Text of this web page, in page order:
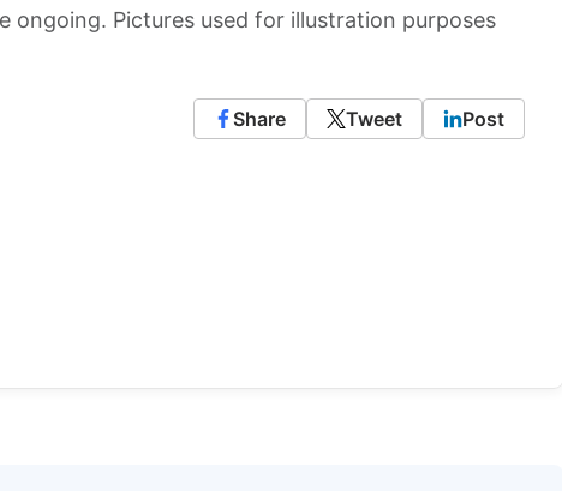
Pictures used for illustration purposes
Share Tweet Post